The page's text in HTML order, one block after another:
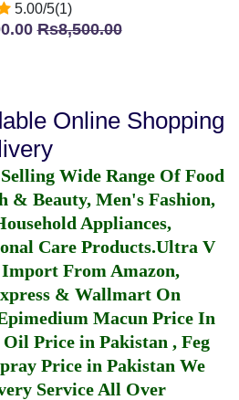
5.00/5(1)
Rs8,500.00
Online Shopping
Wide Range Of Food
& Beauty, Men's Fashion,
Appliances,
Care Products.Ultra V
Import From Amazon,
& Wallmart On
Macun Price In
Oil Price in Pakistan , Feg
Price in Pakistan We
Service All Over